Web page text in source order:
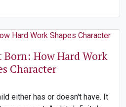
How Hard Work
Character
either has or doesn't have. It